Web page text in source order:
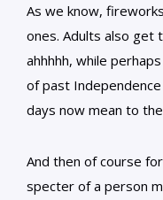
As we know,
ones. Adults also get
ahhhhh, while
of past
days now mean to
And then of course
specter of a person